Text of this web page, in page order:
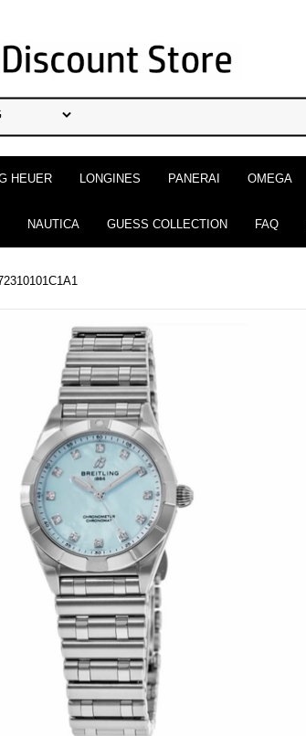
HEUER LONGINES PANERAI OMEGA
NAUTICA GUESS COLLECTION FAQ